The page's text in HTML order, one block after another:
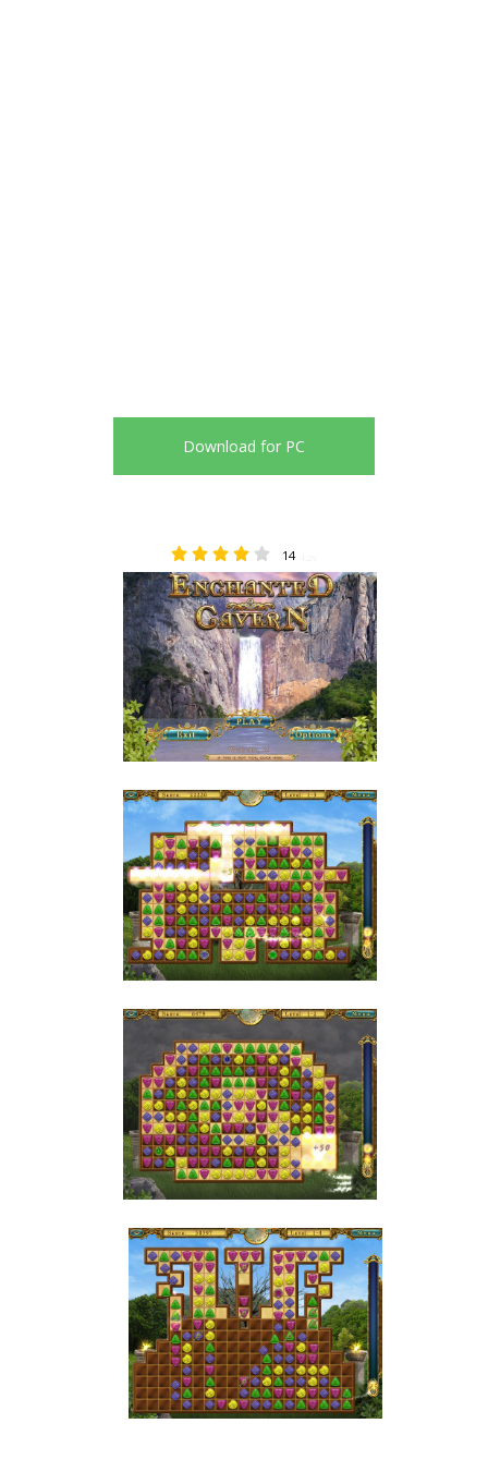
Download for PC
14